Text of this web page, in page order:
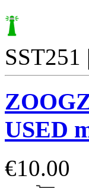
SST251 |
USED
€10.00